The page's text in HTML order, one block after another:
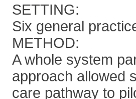
SETTING:
Six general
METHOD:
A whole system
approach allowed
care pathway to